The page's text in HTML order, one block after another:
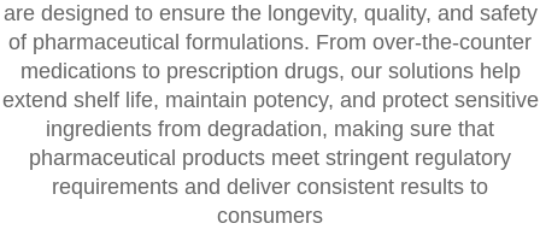
are designed to ensure the longevity, quality, and safety
of pharmaceutical formulations. From over-the-counter
medications to prescription drugs, our solutions help
extend shelf life, maintain potency, and protect sensitive
ingredients from degradation, making sure that
pharmaceutical products meet stringent regulatory
requirements and deliver consistent results to
consumers